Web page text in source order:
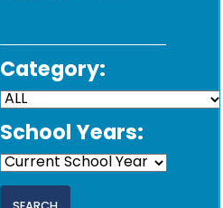
Category:
School Years: